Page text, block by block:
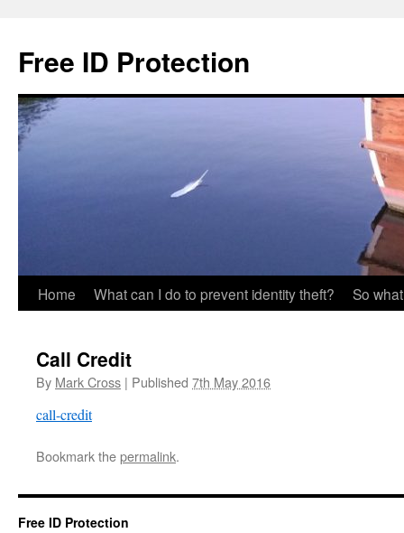
content
Free ID Protection
Home What can I do to prevent identity theft? So
Call Credit
By Mark Cross | Published 7th May 2016
call-credit
Bookmark thepermalink.
Free ID Protection